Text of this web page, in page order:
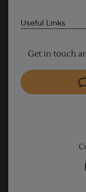
Useful Links
Cyber Security
Cloud courses
Project
Data Science
Get in touch